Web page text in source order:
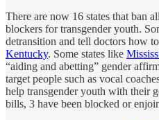
There are now 16 states that ban
blockers for transgender youth.
detransition and tell doctors how
Kentucky. Some states like
“aiding and abetting” gender
target people such as vocal
help transgender youth with their
bills, 3 have been blocked or